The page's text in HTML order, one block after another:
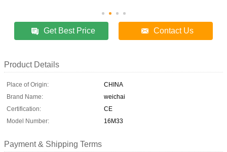
Get Best Price Contact Us
Product Details
Place of Origin:
CHINA
Brand Name:
weichai
Certification:
CE
Model Number:
16M33
Payment & Shipping Terms